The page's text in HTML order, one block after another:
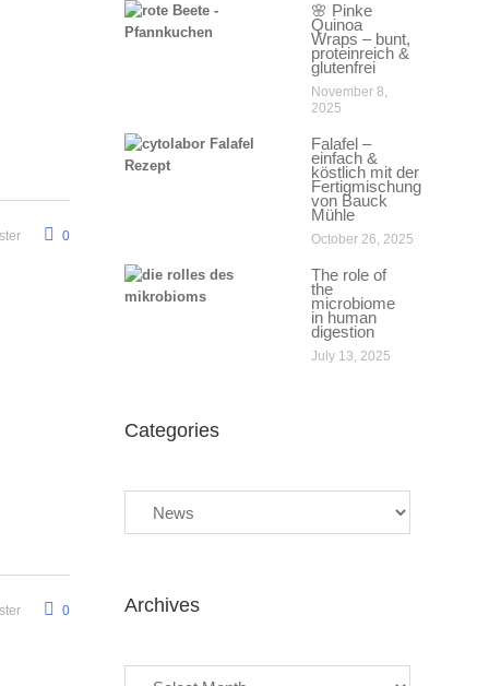
0
0
🌸 Pinke
Quinoa
Wraps – bunt,
proteinreich &
glutenfrei
November 8,
2025
Falafel –
einfach &
köstlich mit der
Fertigmischung
von Bauck
Mühle
October 26, 2025
The role of
the
microbiome
in human
digestion
July 13, 2025
Categories
Archives